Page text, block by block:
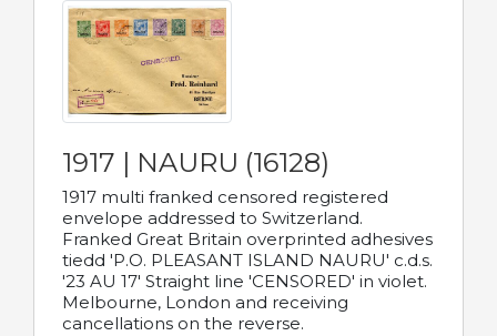
1917 | NAURU (16128)
1917 multi franked censored registered
envelope addressed to Switzerland.
Franked Great Britain overprinted adhesives
tiedd 'P.O. PLEASANT ISLAND NAURU' c.d.s.
'23 AU 17' Straight line 'CENSORED' in violet.
Melbourne, London and receiving
cancellations on the reverse.